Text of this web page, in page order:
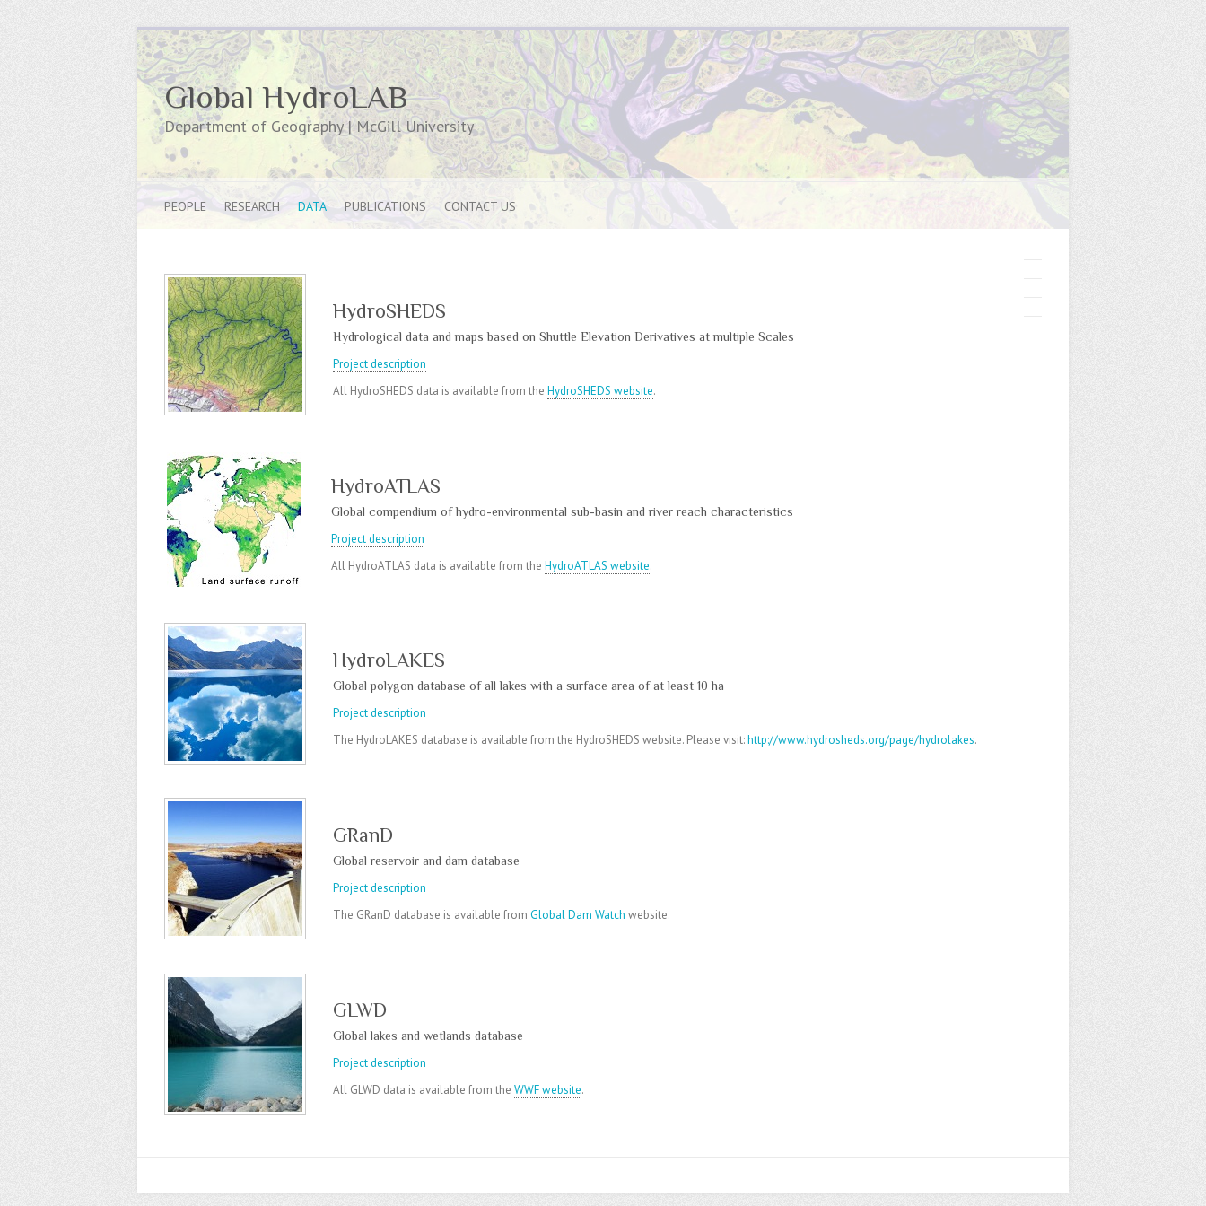
Global HydroLAB
Department of Geography | McGill University
PEOPLE RESEARCH DATA PUBLICATIONS CONTACT US
HydroSHEDS
Hydrological data and maps based on Shuttle Elevation Derivatives at multiple Scales
Project description
All HydroSHEDS data is available from the HydroSHEDS website.
HydroATLAS
Global compendium of hydro-environmental sub-basin and river reach characteristics
Project description
All HydroATLAS data is available from the HydroATLAS website.
HydroLAKES
Global polygon database of all lakes with a surface area of at least 10 ha
Project description
The HydroLAKES database is available from the HydroSHEDS website. Please visit:http://www.hydrosheds.org/page/hydrolakes.
GRanD
Global reservoir and dam database
Project description
The GRanD database is available from Global Dam Watch website.
GLWD
Global lakes and wetlands database
Project description
All GLWD data is available from the WWF website.